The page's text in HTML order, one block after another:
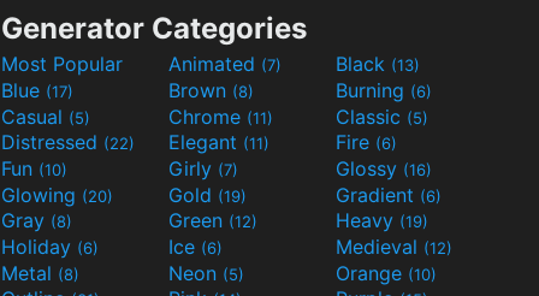
Generator Categories
Most Popular Animated (7) Black (13)
Blue (17) Brown (8) Burning (6)
Casual (5) Chrome (11) Classic (5)
Distressed (22) Elegant (11) Fire (6)
Fun (10) Girly (7) Glossy (16)
Glowing (20) Gold (19) Gradient (6)
Gray (8) Green (12) Heavy (19)
Holiday (6) Ice (6) Medieval (12)
Metal (8) Neon (5) Orange (10)